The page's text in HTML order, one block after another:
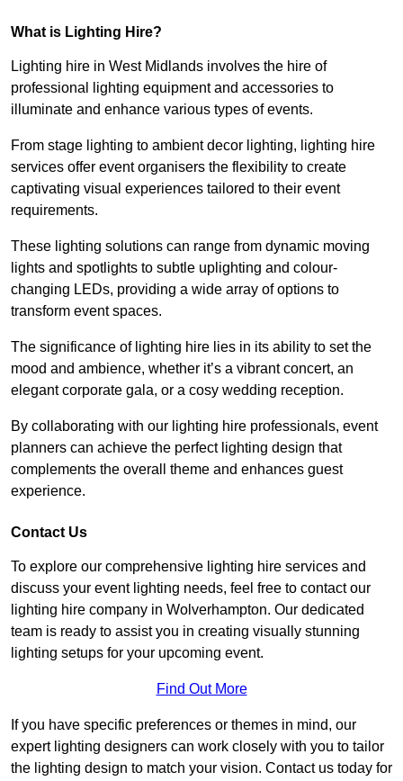
What is Lighting Hire?
Lighting hire in West Midlands involves the hire of
professional lighting equipment and accessories to
illuminate and enhance various types of events.
From stage lighting to ambient decor lighting, lighting hire
services offer event organisers the flexibility to create
captivating visual experiences tailored to their event
requirements.
These lighting solutions can range from dynamic moving
lights and spotlights to subtle uplighting and colour-
changing LEDs, providing a wide array of options to
transform event spaces.
The significance of lighting hire lies in its ability to set the
mood and ambience, whether it’s a vibrant concert, an
elegant corporate gala, or a cosy wedding reception.
By collaborating with our lighting hire professionals, event
planners can achieve the perfect lighting design that
complements the overall theme and enhances guest
experience.
Contact Us
To explore our comprehensive lighting hire services and
discuss your event lighting needs, feel free to contact our
lighting hire company in Wolverhampton. Our dedicated
team is ready to assist you in creating visually stunning
lighting setups for your upcoming event.
Find Out More
If you have specific preferences or themes in mind, our
expert lighting designers can work closely with you to tailor
the lighting design to match your vision. Contact us today for